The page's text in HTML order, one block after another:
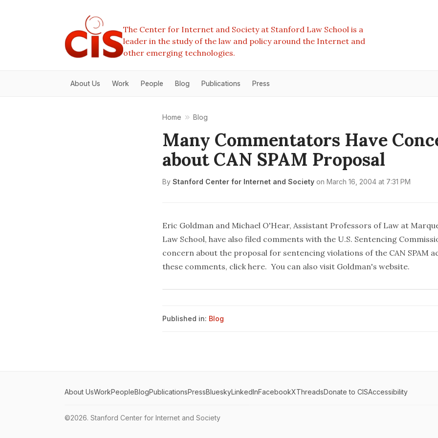
The Center for Internet and Society at Stanford Law School is a
leader in the study of the law and policy around the Internet and
other emerging technologies.
About Us Work People Blog Publications Press
Home Blog
Many Commentators Have
about CAN SPAM Proposal
By Stanford Center for Internet and Society on March 16, 2004 at 7:31 PM
Eric Goldman and Michael O'Hear, Assistant Professors of Law at
Law School, have also filed comments with the U.S. Sentencing
concern about the proposal for sentencing violations of the CAN SPAM
these comments, click here. You can also visit Goldman's website.
Published in: Blog
About UsWorkPeopleBlogPublicationsPressBlueskyLinkedInFacebookXThreadsDonate to CISAccessibility
©2026. Stanford Center for Internet and Society